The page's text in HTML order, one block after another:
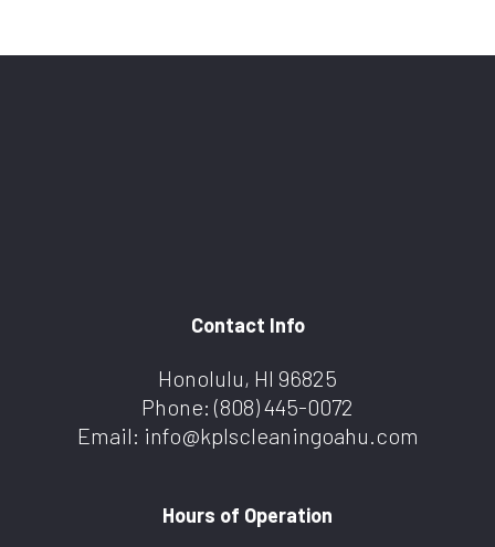
Contact Info
Honolulu, HI 96825
Phone: (808) 445-0072
Email: info@kplscleaningoahu.com
Hours of Operation